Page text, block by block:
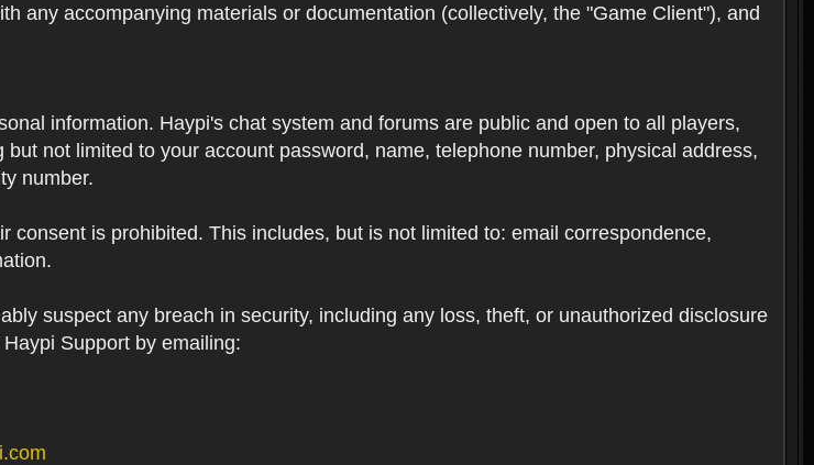
any accompanying materials or documentation (collectively, the "Game Client"), and
information. Haypi's chat system and forums are public and open to all players,
not limited to your account password, name, telephone number, physical address,
number.
consent is prohibited. This includes, but is not limited to: email correspondence,
suspect any breach in security, including any loss, theft, or unauthorized disclosure
Support by emailing: